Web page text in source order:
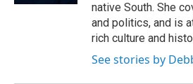
native South. She
and politics, and is
rich culture and
See stories by